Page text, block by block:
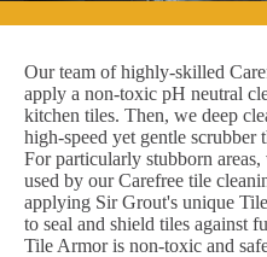
Our team of highly-skilled
apply a non-toxic pH neutral
kitchen tiles. Then, we deep
high-speed yet gentle scrubber
For particularly stubborn
used by our Carefree tile
applying Sir Grout's unique
to seal and shield tiles against
Tile Armor is non-toxic and